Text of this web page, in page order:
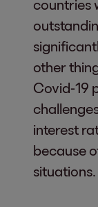
countries
other
Covid-19
interest
because
situations.